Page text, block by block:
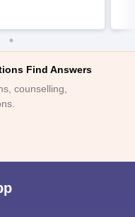
Find Answers
counselling,